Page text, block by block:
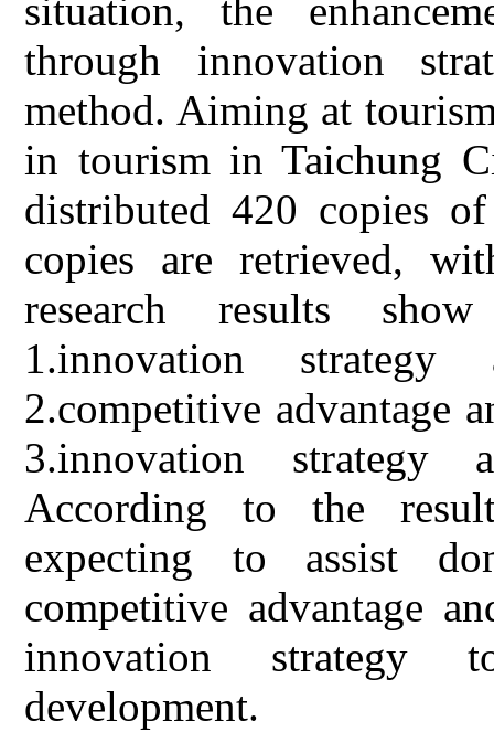
situation, the
through innovation
method. Aiming at
in tourism in Taichung
distributed 420 copies
copies are retrieved,
research results
1.innovation strategy
2.competitive advantage
3.innovation strategy
According to the
expecting to assist
competitive advantage
innovation strategy
development.